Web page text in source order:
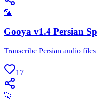
🦜
Gooya v1.4 Persian
Transcribe Persian audio
17
🚀